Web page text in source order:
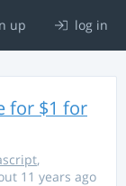
up log in
for $1 for
,
11 years ago